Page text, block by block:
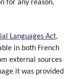
for any reason.
Languages Act,
in both French
external sources
it was provided